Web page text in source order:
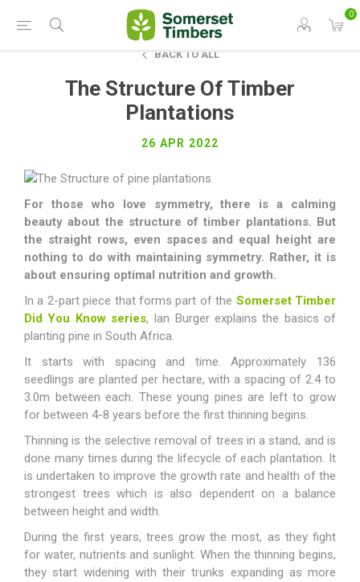
0
BACK TO ALL
The Structure Of Timber
Plantations
26 APR 2022
For those who love symmetry, there is a calming
beauty about the structure of timber plantations. But
the straight rows, even spaces and equal height are
nothing to do with maintaining symmetry. Rather, it is
about ensuring optimal nutrition and growth.
In a 2-part piece that forms part of the Somerset Timber
Did You Know series, Ian Burger explains the basics of
planting pine in South Africa.
It starts with spacing and time. Approximately 136
seedlings are planted per hectare, with a spacing of 2.4 to
3.0m between each. These young pines are left to grow
for between 4-8 years before the first thinning begins.
Thinning is the selective removal of trees in a stand, and is
done many times during the lifecycle of each plantation. It
is undertaken to improve the growth rate and health of the
strongest trees which is also dependent on a balance
between height and width.
During the first years, trees grow the most, as they fight
for water, nutrients and sunlight. When the thinning begins,
they start widening with their trunks expanding as more